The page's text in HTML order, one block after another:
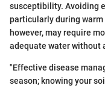
susceptibility. Avoiding
particularly during
however, may require
adequate water without
"Effective disease
season; knowing your